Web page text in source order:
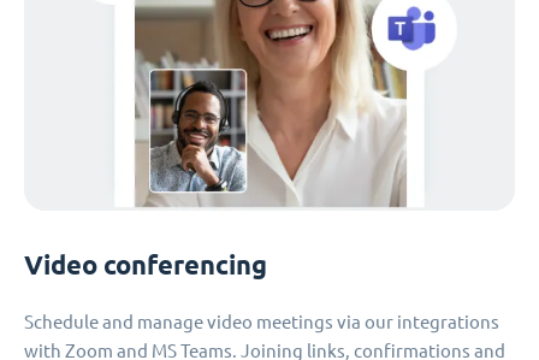
Video conferencing
Schedule and manage video meetings via our integrations
with Zoom and MS Teams. Joining links, confirmations and